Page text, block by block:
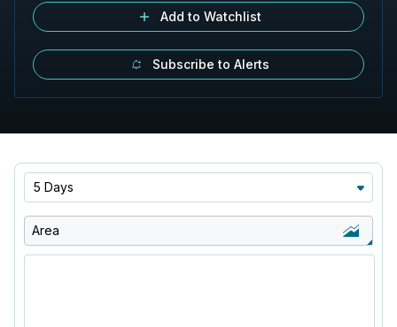
Add to Watchlist
Subscribe to Alerts
5 Days
Area